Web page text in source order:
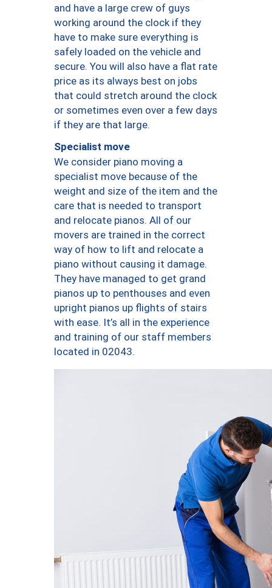
and have a large crew of guys
working around the clock if they
have to make sure everything is
safely loaded on the vehicle and
secure. You will also have a flat rate
price as its always best on jobs
that could stretch around the clock
or sometimes even over a few days
if they are that large.
Specialist move
We consider piano moving a
specialist move because of the
weight and size of the item and the
care that is needed to transport
and relocate pianos. All of our
movers are trained in the correct
way of how to lift and relocate a
piano without causing it damage.
They have managed to get grand
pianos up to penthouses and even
upright pianos up flights of stairs
with ease. It’s all in the experience
and training of our staff members
located in 02043.